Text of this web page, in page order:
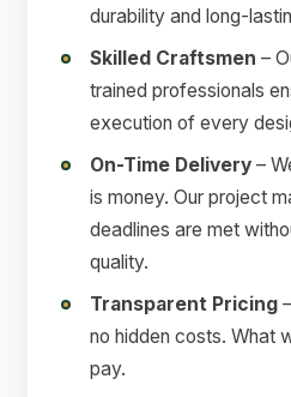
durability and long-
Skilled Craftsmen –
trained professionals
execution of every
On-Time Delivery –
is money. Our project
deadlines are met
quality.
Transparent Pricing
no hidden costs. What
pay.